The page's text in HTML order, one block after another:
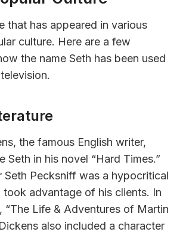
that has appeared in various
culture. Here are a few
the name Seth has been used
the famous English writer,
Seth in his novel “Hard Times.”
Seth Pecksniff was a hypocritical
advantage of his clients. In
“The Life & Adventures of Martin
also included a character